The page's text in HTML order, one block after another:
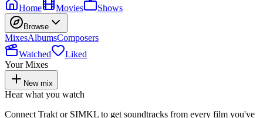
Home
Movies Shows
Browse
MixesAlbumsComposers
Watched
Liked
Your Mixes
New mix
Hear what you watch
Connect Trakt or SIMKL to get soundtracks from every film you've